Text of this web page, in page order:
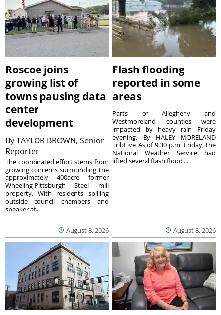
Roscoe joins
growing list of
towns pausing data
center
development
ByTAYLOR BROWN, Senior
Reporter
August 8, 2026
The coordinated effort stems from
growing concerns surrounding the
approximately 400acre former
Wheeling-Pittsburgh Steel mill
property. With residents spilling
outside council chambers and
speaker af...
Flash flooding
reported in some
areas
August 8, 2026
Parts of Allegheny and
Westmoreland counties were
impacted by heavy rain Friday
evening. By HALEY MORELAND
TribLive As of 9:30 p.m. Friday, the
National Weather Service had
lifted several flash flood ...